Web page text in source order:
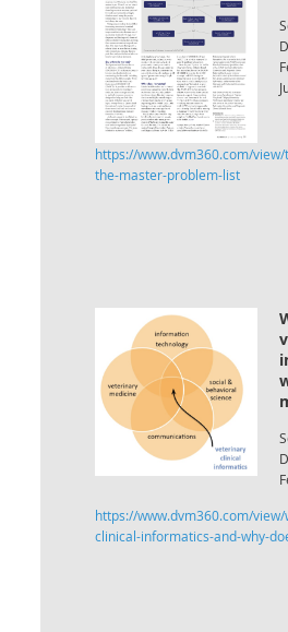
https://www.dvm360.com/
the-master-problem-list
https://www.dvm360.com/
clinical-informatics-and-why-